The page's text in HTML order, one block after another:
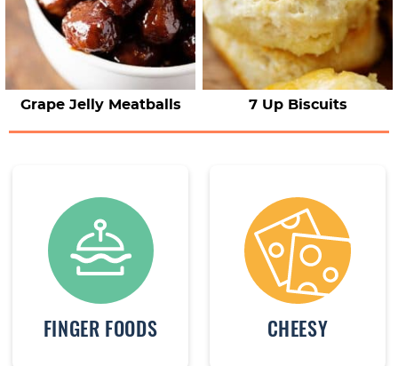
Grape Jelly Meatballs 7 Up Biscuits
FINGER FOODS CHEESY